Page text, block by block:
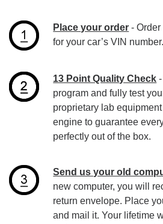
Place your order - Order
for your car’s VIN number.
13 Point Quality Check
program and fully test
proprietary lab
engine to guarantee
perfectly out of the box.
Send us your old
new computer, you will
return envelope. Place
and mail it. Your lifetime